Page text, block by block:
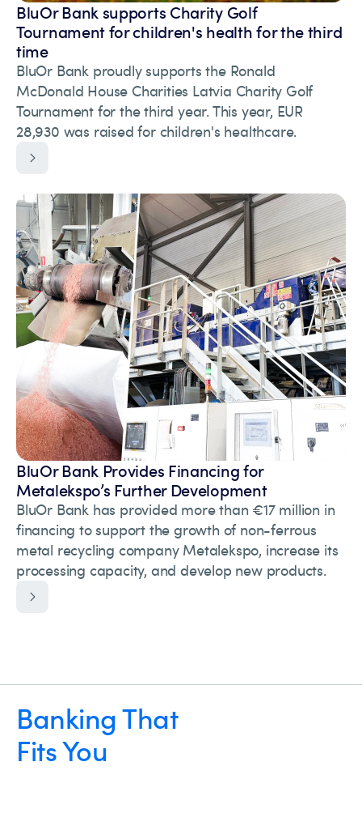
BluOr Bank supports Charity Golf
Tournament for children's health for the third
time
BluOr Bank proudly supports the Ronald
McDonald House Charities Latvia Charity Golf
Tournament for the third year. This year, EUR
28,930 was raised for children's healthcare.
BluOr Bank Provides Financing for
Metalekspo’s Further Development
BluOr Bank has provided more than €17 million in
financing to support the growth of non-ferrous
metal recycling company Metalekspo, increase its
processing capacity, and develop new products.
Banking That
Fits You